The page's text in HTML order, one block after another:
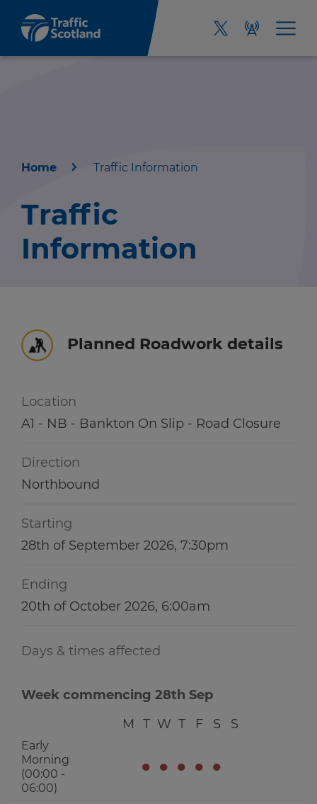
About us
Travel news
Winter hub
Follow us on X
Home Traffic Information
Traffic
Information
Planned Roadwork details
Location
A1 - NB - Bankton On Slip - Road Closure
Direction
Northbound
Starting
28th of September 2026, 7:30pm
Ending
20th of October 2026, 6:00am
Days & times affected
Week commencing 28th Sep
M
T W T F S S
Early
Morning
(00:00 -
06:00)
● ● ● ● ●
information
information